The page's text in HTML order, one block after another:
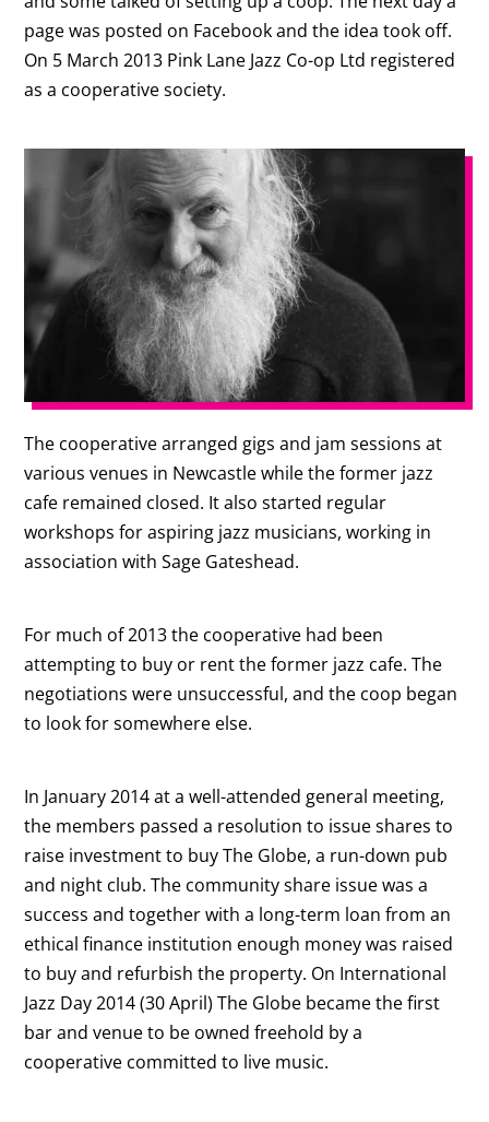
page was posted on Facebook and the idea took off.
On 5 March 2013 Pink Lane Jazz Co-op Ltd registered
as a cooperative society.
The cooperative arranged gigs and jam sessions at
various venues in Newcastle while the former jazz
cafe remained closed. It also started regular
workshops for aspiring jazz musicians, working in
association with Sage Gateshead.
For much of 2013 the cooperative had been
attempting to buy or rent the former jazz cafe. The
negotiations were unsuccessful, and the coop began
to look for somewhere else.
In January 2014 at a well-attended general meeting,
the members passed a resolution to issue shares to
raise investment to buy The Globe, a run-down pub
and night club. The community share issue was a
success and together with a long-term loan from an
ethical finance institution enough money was raised
to buy and refurbish the property. On International
Jazz Day 2014 (30 April) The Globe became the first
bar and venue to be owned freehold by a
cooperative committed to live music.